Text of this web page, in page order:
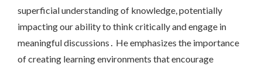
superficial understanding of knowledge, potentially
impacting our ability to think critically and engage in
meaningful discussions․ He emphasizes the importance
of creating learning environments that encourage